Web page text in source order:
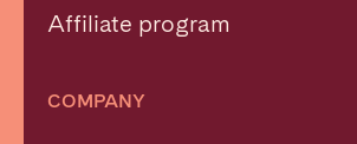
Affiliate program
COMPANY